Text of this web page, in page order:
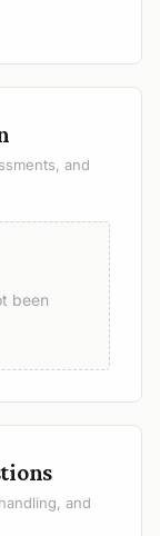
and
been
and